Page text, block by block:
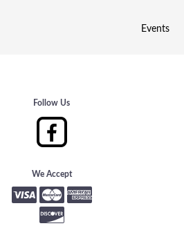
Events
Follow Us
We Accept